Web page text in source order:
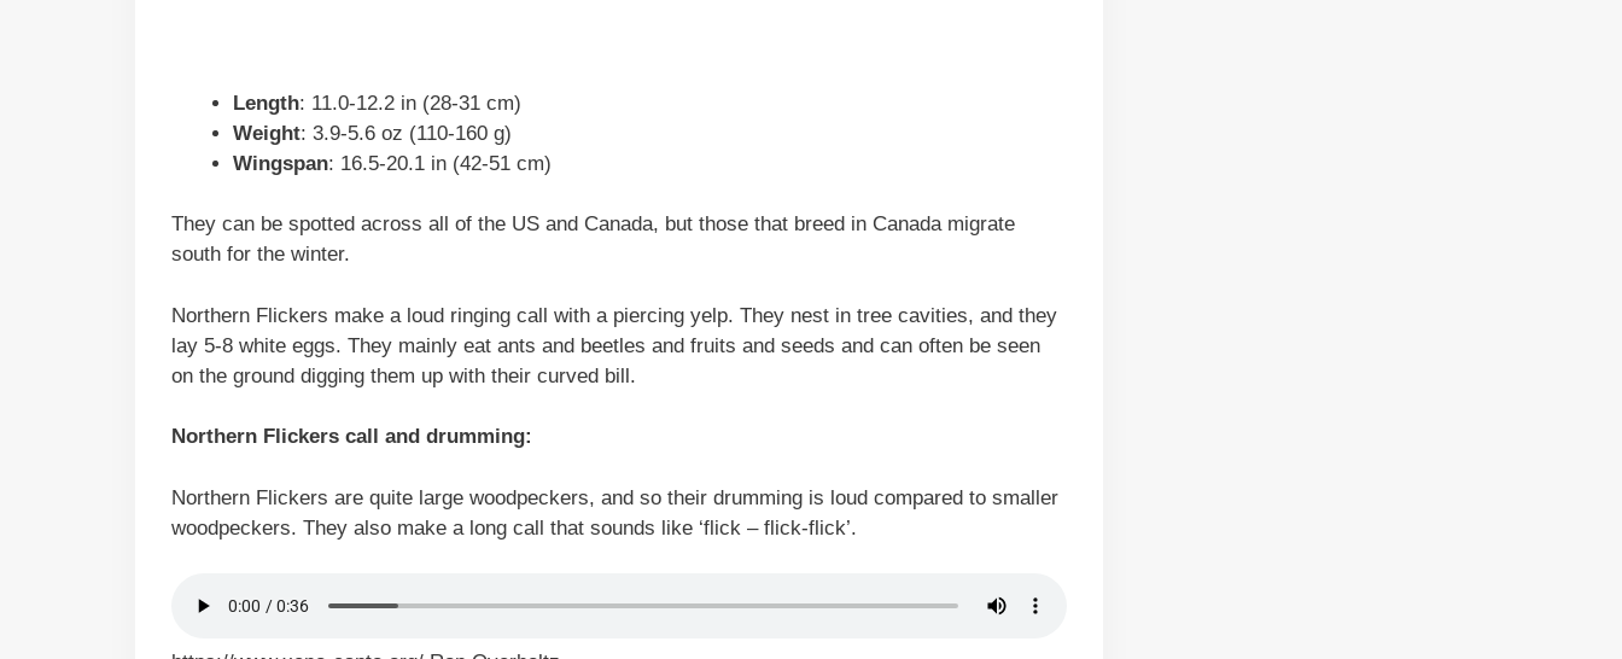
Length: 11.0-12.2 in (28-31 cm)
Weight: 3.9-5.6 oz (110-160 g)
Wingspan: 16.5-20.1 in (42-51 cm)
They can be spotted across all of the US and Canada, but those that breed in Canada migrate
south for the winter.
Northern Flickers make a loud ringing call with a piercing yelp. They nest in tree cavities, and they
lay 5-8 white eggs. They mainly eat ants and beetles and fruits and seeds and can often be seen
on the ground digging them up with their curved bill.
Northern Flickers call and drumming:
Northern Flickers are quite large woodpeckers, and so their drumming is loud compared to smaller
woodpeckers. They also make a long call that sounds like ‘flick – flick-flick’.